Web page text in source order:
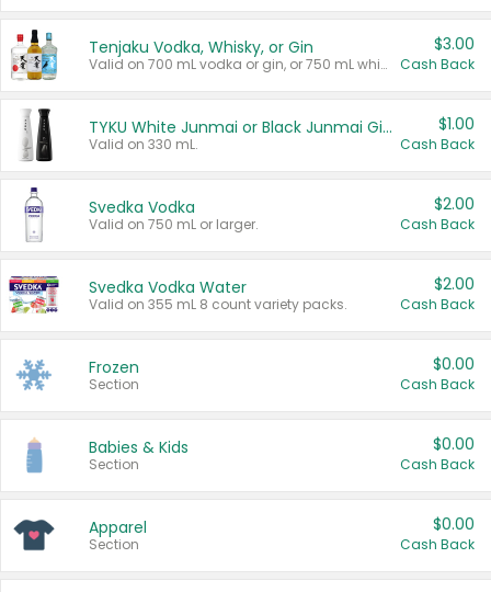
Tenjaku Vodka, Whisky, or Gin
Valid on 700 mL vodka or gin, or 750 mL whisky.
$3.00
Cash Back
TYKU White Junmai or Black Junmai Ginjo Sake
Valid on 330 mL.
$1.00
Cash Back
Svedka Vodka
Valid on 750 mL or larger.
$2.00
Cash Back
Svedka Vodka Water
Valid on 355 mL 8 count variety packs.
$2.00
Cash Back
Frozen
Section
$0.00
Cash Back
Babies & Kids
Section
$0.00
Cash Back
Apparel
Section
$0.00
Cash Back